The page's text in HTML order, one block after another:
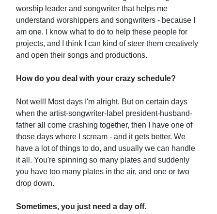
worship leader and songwriter that helps me
understand worshippers and songwriters - because I
am one. I know what to do to help these people for
projects, and I think I can kind of steer them creatively
and open their songs and productions.
How do you deal with your crazy schedule?
Not well! Most days I'm alright. But on certain days
when the artist-songwriter-label president-husband-
father all come crashing together, then I have one of
those days where I scream - and it gets better. We
have a lot of things to do, and usually we can handle
it all. You're spinning so many plates and suddenly
you have too many plates in the air, and one or two
drop down.
Sometimes, you just need a day off.